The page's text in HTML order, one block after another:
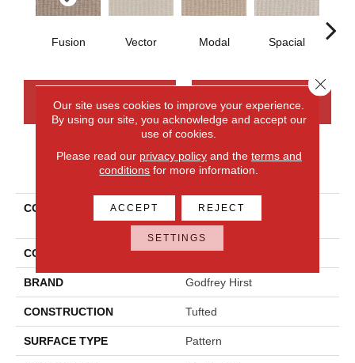
Fusion Vector Modal Spacial
CONTACT US FINANCING
PRODUCT ATTRIBUTES
COLLECTION
Smartstrand Curated
Approach
COLOR Blue
BRAND Godfrey Hirst
CONSTRUCTION Tufted
SURFACE TYPE Pattern
Our site uses cookies to improve your experience.
By using our site, you acknowledge and accept our
use of cookies.
Please read our privacy policyand the terms and
conditions for more information.
ACCEPT REJECT
SETTINGS
Close